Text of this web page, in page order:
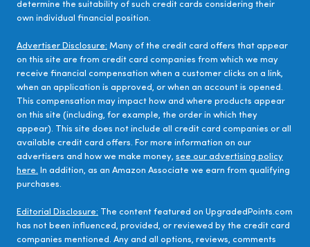
determine the suitability of such credit cards considering their
own individual financial position.
Advertiser Disclosure: Many of the credit card offers that appear
on this site are from credit card companies from which we may
receive financial compensation when a customer clicks on a link,
when an application is approved, or when an account is opened.
This compensation may impact how and where products appear
on this site (including, for example, the order in which they
appear). This site does not include all credit card companies or all
available credit card offers. For more information on our
advertisers and how we make money, see our advertising policy
here. In addition, as an Amazon Associate we earn from qualifying
purchases.
Editorial Disclosure: The content featured on UpgradedPoints.com
has not been influenced, provided, or reviewed by the credit card
companies mentioned. Any and all options, reviews, comments